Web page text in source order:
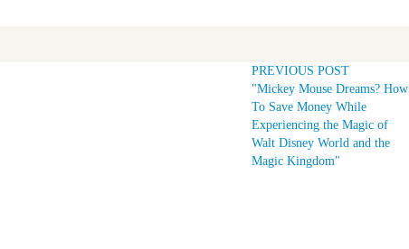
PREVIOUS POST
"Mickey Mouse Dreams? How
To Save Money While
Experiencing the Magic of
Walt Disney World and the
Magic Kingdom"